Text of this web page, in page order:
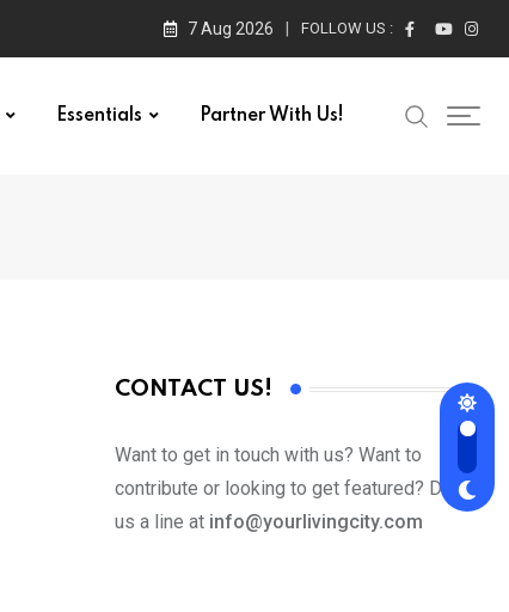
7 Aug 2026 FOLLOW US :
Essentials Partner With Us!
CONTACT US!
Want to get in touch with us? Want to
contribute or looking to get featured? Drop
us a line at info@yourlivingcity.com